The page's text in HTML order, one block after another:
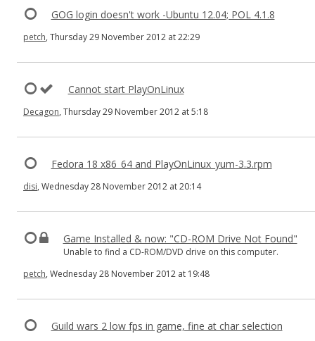
GOG login doesn't work -Ubuntu 12.04; POL 4.1.8
petch, Thursday 29 November 2012 at 22:29
Cannot start PlayOnLinux
Decagon, Thursday 29 November 2012 at 5:18
Fedora 18 x86_64 and PlayOnLinux_yum-3.3.rpm
disi, Wednesday 28 November 2012 at 20:14
Game Installed & now: "CD-ROM Drive Not Found"
Unable to find a CD-ROM/DVD drive on this computer.
petch, Wednesday 28 November 2012 at 19:48
Guild wars 2 low fps in game, fine at char selection